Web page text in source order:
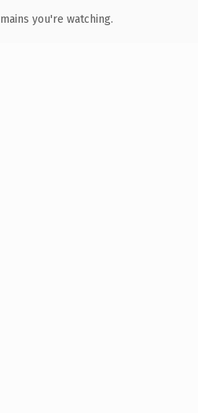
you're watching.